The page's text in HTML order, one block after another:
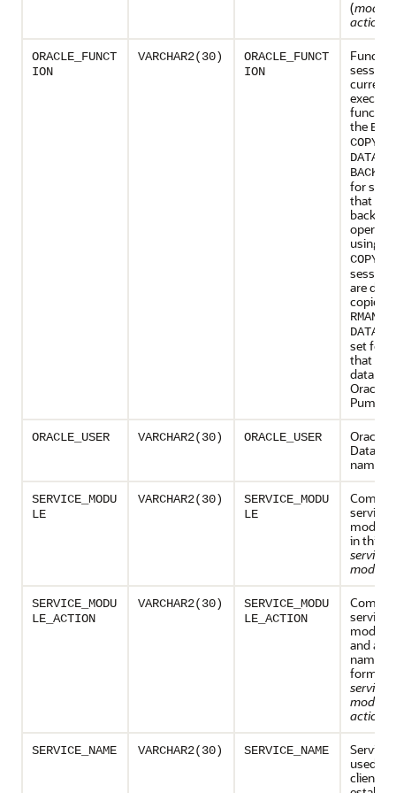
(
ORACLE_FUNCT
ION
VARCHAR2(30)
ORACLE_FUNCT
ION
session
the
COPY
BACKUP
for
that are
backup
using
COPY
are
copies
RMAN
set for
that are
data
Oracle
Pump.
ORACLE_USER VARCHAR2(30) ORACLE_USER
Oracle
name
SERVICE_MODU
LE
VARCHAR2(30)
SERVICE_MODU
LE
service
module
in this
SERVICE_MODU
LE_ACTION
VARCHAR2(30)
SERVICE_MODU
LE_ACTION
service
module
and
name,
form:
SERVICE_NAME VARCHAR2(30) SERVICE_NAME
Service
used by
client to